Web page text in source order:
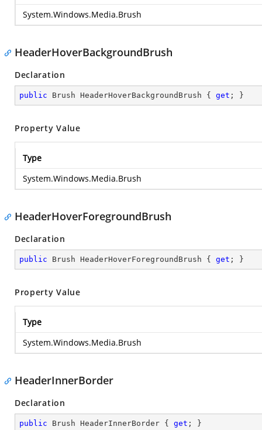
System.Windows.Media.Brush
HeaderHoverBackgroundBrush
Declaration
public Brush HeaderHoverBackgroundBrush { get ; }
Property Value
Type
System.Windows.Media.Brush
HeaderHoverForegroundBrush
Declaration
public Brush HeaderHoverForegroundBrush { get ; }
Property Value
Type
System.Windows.Media.Brush
HeaderInnerBorder
Declaration
public Brush HeaderInnerBorder { get ; }